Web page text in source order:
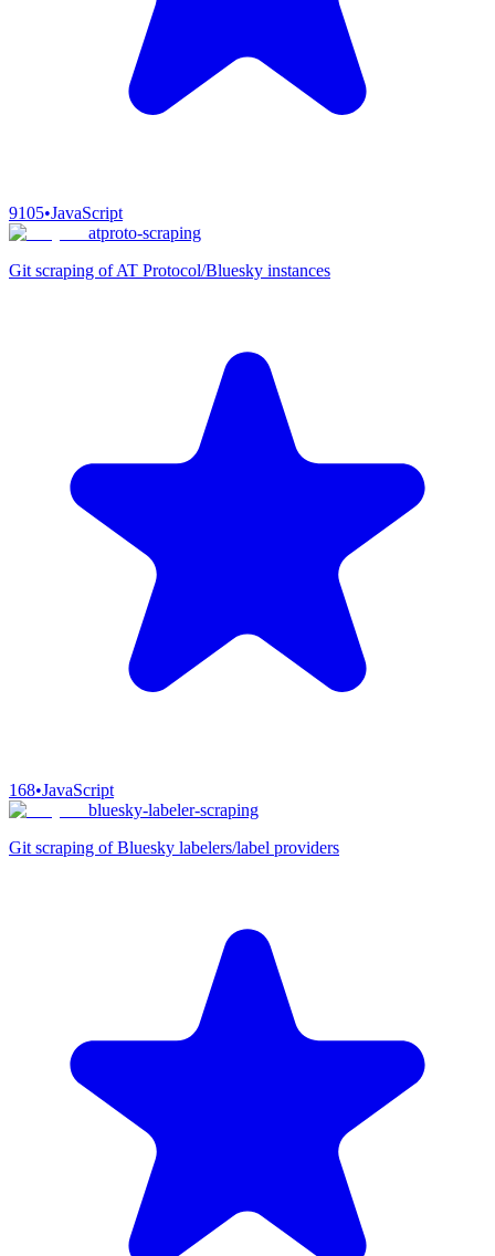
9105•JavaScript
atproto-scraping
Git scraping of AT Protocol/Bluesky instances
168•JavaScript
bluesky-labeler-scraping
Git scraping of Bluesky labelers/label providers